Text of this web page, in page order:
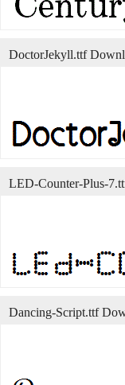
DoctorJekyll.ttf
LED-Counter-Plus-
Dancing-Script.ttf